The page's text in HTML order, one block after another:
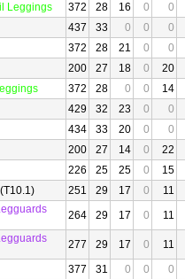
Leggings
372 28 16 0
0
437 33 0 0
0
372 28 21 0
0
200 27 18 0
20
372 28 0 0
14
429 32 23 0
0
434 33 20 0
0
200 27 14 0
22
226 25 25 0
15
(T10.1) 251 29 17 0
11
264 29 17 0
11
277 29 17 0
11
377 31 0 0
0